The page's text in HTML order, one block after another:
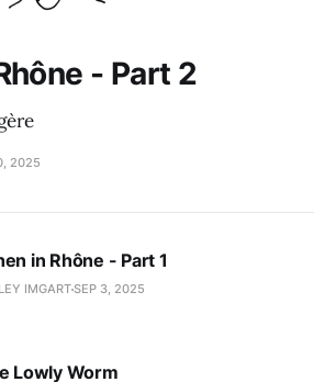
- Part 2
2025
in Rhône - Part 1
IMGARTSEP 3, 2025
Lowly Worm